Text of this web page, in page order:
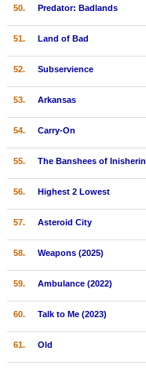
50. Predator: Badlands
51. Land of Bad
52. Subservience
53. Arkansas
54. Carry-On
55. The Banshees of Inisherin
56. Highest 2 Lowest
57. Asteroid City
58. Weapons (2025)
59. Ambulance (2022)
60. Talk to Me (2023)
61. Old